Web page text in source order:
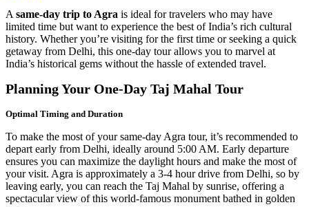
A same-day trip to Agra is ideal for travelers who may have
limited time but want to experience the best of India’s rich cultural
history. Whether you’re visiting for the first time or seeking a quick
getaway from Delhi, this one-day tour allows you to marvel at
India’s historical gems without the hassle of extended travel.
Planning Your One-Day Taj Mahal Tour
Optimal Timing and Duration
To make the most of your same-day Agra tour, it’s recommended to
depart early from Delhi, ideally around 5:00 AM. Early departure
ensures you can maximize the daylight hours and make the most of
your visit. Agra is approximately a 3-4 hour drive from Delhi, so by
leaving early, you can reach the Taj Mahal by sunrise, offering a
spectacular view of this world-famous monument bathed in golden